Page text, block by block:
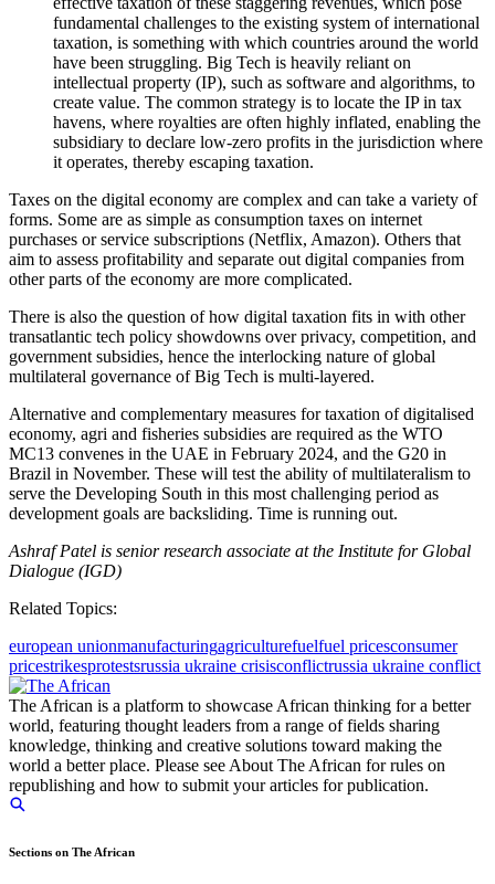
fundamental challenges to the existing system of international
taxation, is something with which countries around the world
have been struggling. Big Tech is heavily reliant on
intellectual property (IP), such as software and algorithms, to
create value. The common strategy is to locate the IP in tax
havens, where royalties are often highly inflated, enabling the
subsidiary to declare low-zero profits in the jurisdiction where
it operates, thereby escaping taxation.
Taxes on the digital economy are complex and can take a variety of
forms. Some are as simple as consumption taxes on internet
purchases or service subscriptions (Netflix, Amazon). Others that
aim to assess profitability and separate out digital companies from
other parts of the economy are more complicated.
There is also the question of how digital taxation fits in with other
transatlantic tech policy showdowns over privacy, competition, and
government subsidies, hence the interlocking nature of global
multilateral governance of Big Tech is multi-layered.
Alternative and complementary measures for taxation of digitalised
economy, agri and fisheries subsidies are required as the WTO
MC13 convenes in the UAE in February 2024, and the G20 in
Brazil in November. These will test the ability of multilateralism to
serve the Developing South in this most challenging period as
development goals are backsliding. Time is running out.
Ashraf Patel is senior research associate at the Institute for Global
Dialogue (IGD)
Related Topics:
european unionmanufacturingagriculturefuelfuel pricesconsumer
pricestrikesprotestsrussia ukraine crisisconflictrussia ukraine conflict
The African is a platform to showcase African thinking for a better
world, featuring thought leaders from a range of fields sharing
knowledge, thinking and creative solutions toward making the
world a better place. Please see About The African for rules on
republishing and how to submit your articles for publication.
Sections on The African